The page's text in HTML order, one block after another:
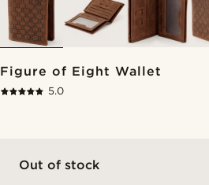
Figure of Eight Wallet
5.0
Out of stock